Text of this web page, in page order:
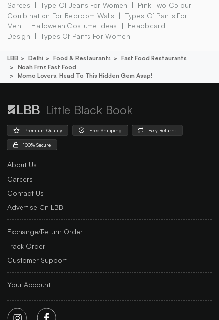
Sarees
Type Of Jeans For Women
Pink Two Colour
Combination For Bedroom Walls
Types Of Pants For
Men
Halloween Costume Ideas
Headboard
Design
Types Of Pants For Women
LBB Delhi Food & Restaurants
Fast Food Restaurants
Noah Frnz Fast Food
Momo Lovers: Head To This Hidden Gem Asap!
Little Black Book
Premium Quality Free Shipping Easy Returns
100% Secure
About Us
Careers
Contact Us
Advertise On LBB
Exchange/Return Order
Track Order
Customer Support
Your Account